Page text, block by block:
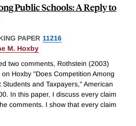
Public Schools: A Reply to
PAPER 11216
M. Hoxby
two comments, Rothstein (2003)
Hoxby "Does Competition Among
Students and Taxpayers," American
In this paper, I discuss every claim
comments. I show that every claim